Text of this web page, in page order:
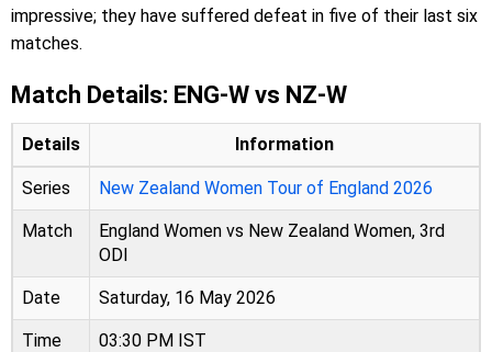
impressive; they have suffered defeat in five of their last six
matches.
Match Details: ENG-W vs NZ-W
Details Information
Series New Zealand Women Tour of England 2026
Match
England Women vs New Zealand Women, 3rd
ODI
Date Saturday, 16 May 2026
Time 03:30 PM IST